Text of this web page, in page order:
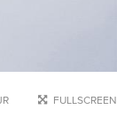
FULLSCREEN